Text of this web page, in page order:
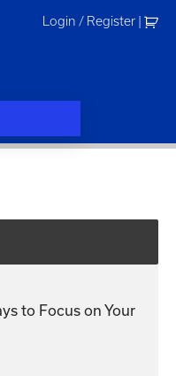
Login / Register
to Focus on Your